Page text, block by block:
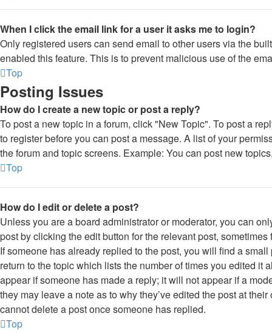
When I click the email link for a user it asks me to login?
Only registered users can send email to other users via the
enabled this feature. This is to prevent malicious use of the
Top
Posting Issues
How do I create a new topic or post a reply?
To post a new topic in a forum, click "New Topic". To post a
to register before you can post a message. A list of your
the forum and topic screens. Example: You can post new
Top
How do I edit or delete a post?
Unless you are a board administrator or moderator, you can
post by clicking the edit button for the relevant post,
If someone has already replied to the post, you will find a
return to the topic which lists the number of times you edited it
appear if someone has made a reply; it will not appear if a
they may leave a note as to why they’ve edited the post at
cannot delete a post once someone has replied.
Top